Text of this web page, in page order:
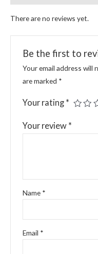
There are no reviews yet.
Be the first to
Your email address will
are marked *
Your rating *
Your review *
Name *
Email *